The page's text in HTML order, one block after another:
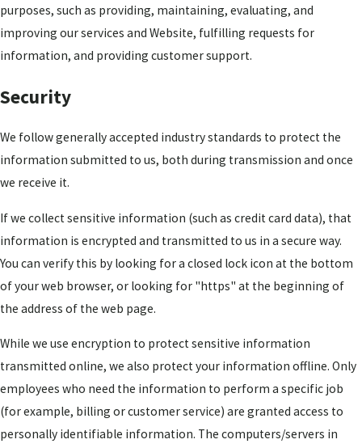
purposes, such as providing, maintaining, evaluating, and
improving our services and Website, fulfilling requests for
information, and providing customer support.
Security
We follow generally accepted industry standards to protect the
information submitted to us, both during transmission and once
we receive it.
If we collect sensitive information (such as credit card data), that
information is encrypted and transmitted to us in a secure way.
You can verify this by looking for a closed lock icon at the bottom
of your web browser, or looking for "https" at the beginning of
the address of the web page.
While we use encryption to protect sensitive information
transmitted online, we also protect your information offline. Only
employees who need the information to perform a specific job
(for example, billing or customer service) are granted access to
personally identifiable information. The computers/servers in